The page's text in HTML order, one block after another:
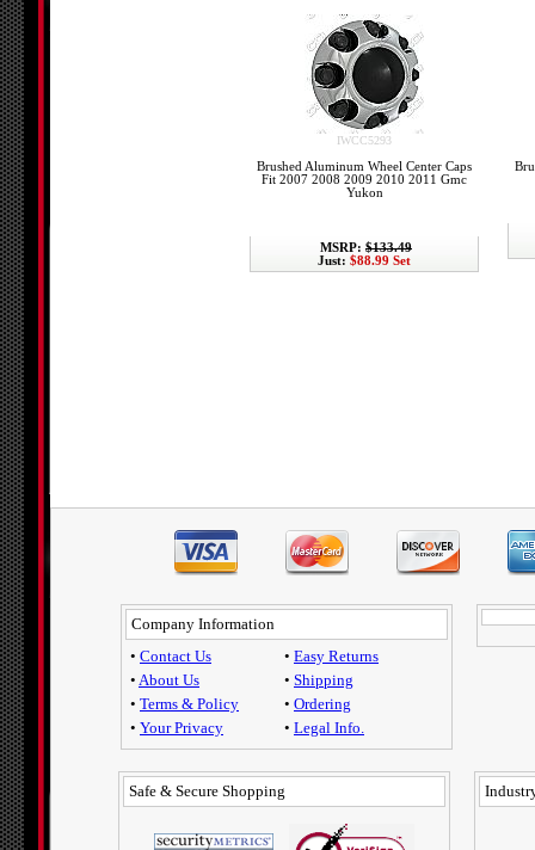
IWCC5293
Brushed Aluminum Wheel Center Caps
Fit 2007 2008 2009 2010 2011 Gmc
Yukon
MSRP: $133.49
Just: $88.99 Set
Company Information
• Contact Us
• About Us
• Terms & Policy
• Your Privacy
• Easy Returns
• Shipping
• Ordering
• Legal Info.
Safe & Secure Shopping